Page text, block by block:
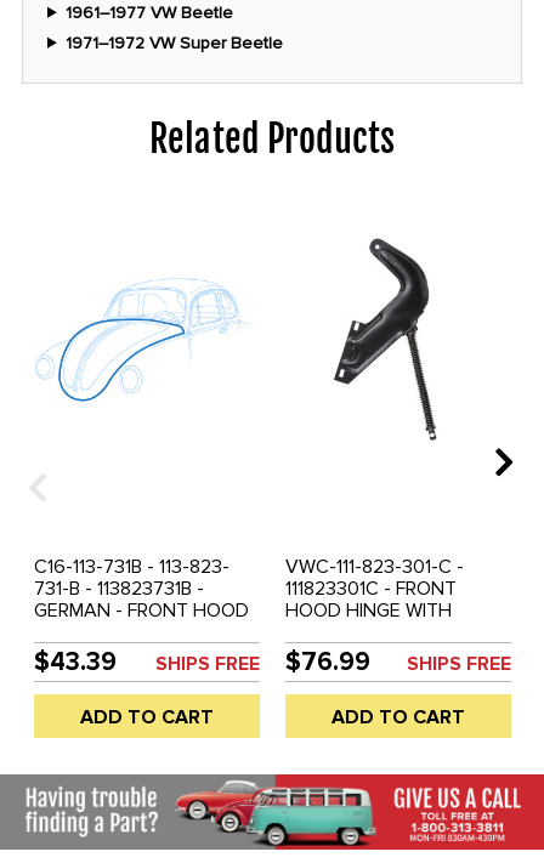
1961–1977 VW Beetle
1971–1972 VW Super Beetle
Related Products
C16-113-731B - 113-823-
731-B - 113823731B -
GERMAN - FRONT HOOD
61-77 - SUPER BEETLE 71-
72 - SOLD EACH
$43.39 SHIPS FREE
ADD TO CART
VWC-111-823-301-C -
111823301C - FRONT
HOOD HINGE WITH
BEETLE 62-77 - SUPER
BEETLE 71-72 - SOLD
EACH
$76.99 SHIPS FREE
ADD TO CART